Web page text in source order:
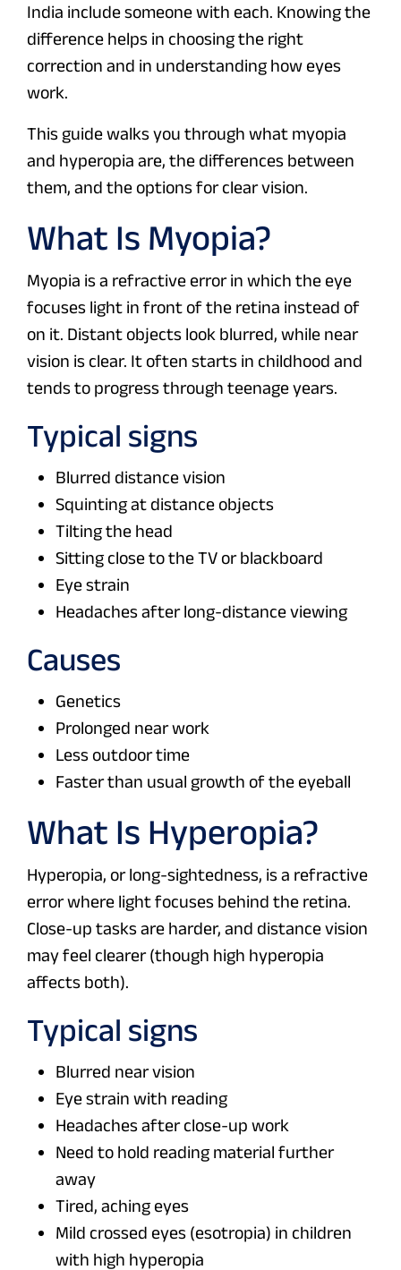
India include someone with each. Knowing the
difference helps in choosing the right
correction and in understanding how eyes
work.
This guide walks you through what myopia
and hyperopia are, the differences between
them, and the options for clear vision.
What Is Myopia?
Myopia is a refractive error in which the eye
focuses light in front of the retina instead of
on it. Distant objects look blurred, while near
vision is clear. It often starts in childhood and
tends to progress through teenage years.
Typical signs
Blurred distance vision
Squinting at distance objects
Tilting the head
Sitting close to the TV or blackboard
Eye strain
Headaches after long-distance viewing
Causes
Genetics
Prolonged near work
Less outdoor time
Faster than usual growth of the eyeball
What Is Hyperopia?
Hyperopia, or long-sightedness, is a refractive
error where light focuses behind the retina.
Close-up tasks are harder, and distance vision
may feel clearer (though high hyperopia
affects both).
Typical signs
Blurred near vision
Eye strain with reading
Headaches after close-up work
Need to hold reading material further
away
Tired, aching eyes
Mild crossed eyes (esotropia) in children
with high hyperopia